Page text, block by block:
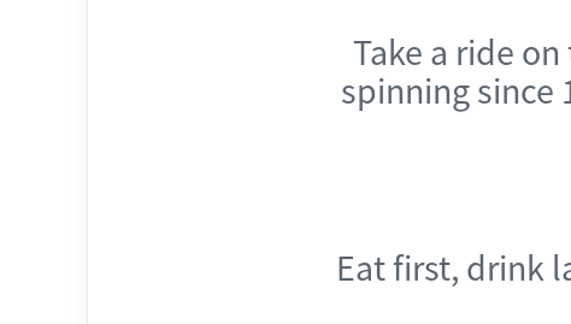
Eat first, drink
Take a ride on
spinning since